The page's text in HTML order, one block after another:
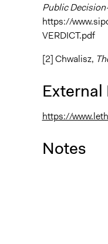
Public
https://
VERDICT.pdf
[2] Chwalisz,
External
https://
Notes